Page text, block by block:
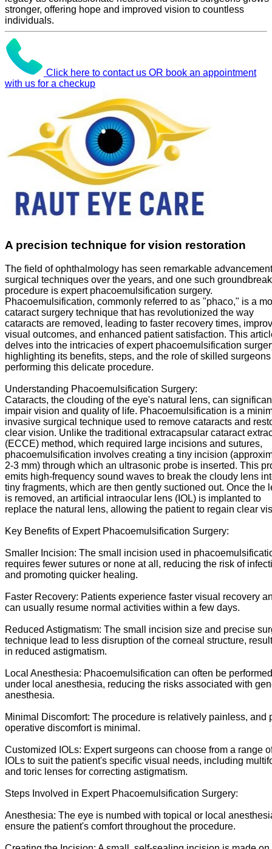
stronger, offering hope and improved vision to countless
individuals.
Click here to contact us OR book an appointment
with us for a checkup
A precision technique for vision restoration
The field of ophthalmology has seen remarkable
surgical techniques over the years, and one such
procedure is expert phacoemulsification surgery.
Phacoemulsification, commonly referred to as "phaco," is a
cataract surgery technique that has revolutionized the way
cataracts are removed, leading to faster recovery times,
visual outcomes, and enhanced patient satisfaction. This
delves into the intricacies of expert phacoemulsification
highlighting its benefits, steps, and the role of skilled
performing this delicate procedure.
Understanding Phacoemulsification Surgery:
Cataracts, the clouding of the eye's natural lens, can
impair vision and quality of life. Phacoemulsification is a
invasive surgical technique used to remove cataracts and
clear vision. Unlike the traditional extracapsular cataract
(ECCE) method, which required large incisions and sutures,
phacoemulsification involves creating a tiny incision
2-3 mm) through which an ultrasonic probe is inserted. This
emits high-frequency sound waves to break the cloudy lens
tiny fragments, which are then gently suctioned out. Once the
is removed, an artificial intraocular lens (IOL) is implanted to
replace the natural lens, allowing the patient to regain clear
Key Benefits of Expert Phacoemulsification Surgery:
Smaller Incision: The small incision used in
requires fewer sutures or none at all, reducing the risk of
and promoting quicker healing.
Faster Recovery: Patients experience faster visual recovery
can usually resume normal activities within a few days.
Reduced Astigmatism: The small incision size and precise
technique lead to less disruption of the corneal structure,
in reduced astigmatism.
Local Anesthesia: Phacoemulsification can often be performed
under local anesthesia, reducing the risks associated with
anesthesia.
Minimal Discomfort: The procedure is relatively painless, and
operative discomfort is minimal.
Customized IOLs: Expert surgeons can choose from a range
IOLs to suit the patient's specific visual needs, including
and toric lenses for correcting astigmatism.
Steps Involved in Expert Phacoemulsification Surgery:
Anesthesia: The eye is numbed with topical or local
ensure the patient's comfort throughout the procedure.